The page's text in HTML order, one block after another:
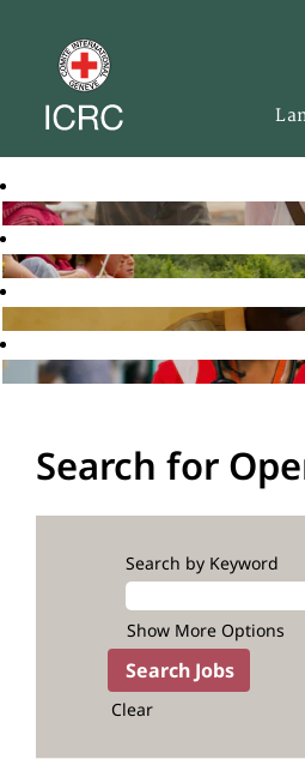
Search for
Search by Keyword
Show More Options
Clear